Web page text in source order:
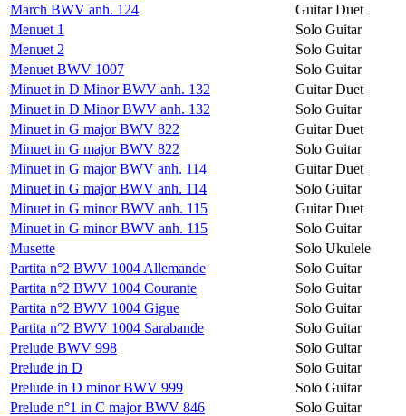
March BWV anh. 124
Guitar Duet
Menuet 1
Solo Guitar
Menuet 2
Solo Guitar
Menuet BWV 1007
Solo Guitar
Minuet in D Minor BWV anh. 132
Guitar Duet
Minuet in D Minor BWV anh. 132
Solo Guitar
Minuet in G major BWV 822
Guitar Duet
Minuet in G major BWV 822
Solo Guitar
Minuet in G major BWV anh. 114
Guitar Duet
Minuet in G major BWV anh. 114
Solo Guitar
Minuet in G minor BWV anh. 115
Guitar Duet
Minuet in G minor BWV anh. 115
Solo Guitar
Musette
Solo Ukulele
Partita n°2 BWV 1004 Allemande
Solo Guitar
Partita n°2 BWV 1004 Courante
Solo Guitar
Partita n°2 BWV 1004 Gigue
Solo Guitar
Partita n°2 BWV 1004 Sarabande
Solo Guitar
Prelude BWV 998
Solo Guitar
Prelude in D
Solo Guitar
Prelude in D minor BWV 999
Solo Guitar
Prelude n°1 in C major BWV 846
Solo Guitar